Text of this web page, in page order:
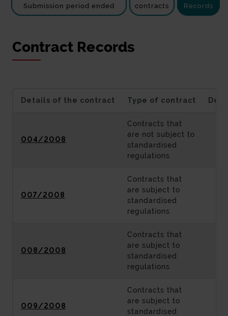
Submission period ended
contracts
Records
Contract Records
Details of the contract Type of contract
004/2008
Contracts that
are not subject to
standardised
regulations
007/2008
Contracts that
are subject to
standardised
regulations
008/2008
Contracts that
are subject to
standardised
regulations
009/2008
Contracts that
are subject to
standardised